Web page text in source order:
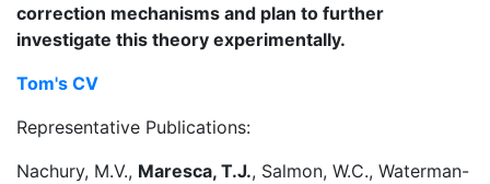
correction mechanisms and plan to further
investigate this theory experimentally.
Tom's CV
Representative Publications:
Nachury, M.V., Maresca, T.J., Salmon, W.C., Waterman-